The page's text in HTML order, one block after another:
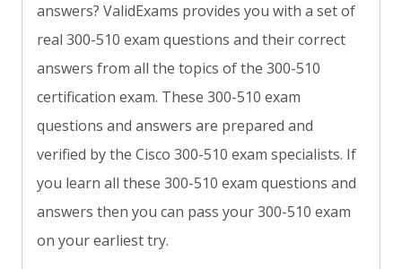
answers? ValidExams provides you with a set of
real 300-510 exam questions and their correct
answers from all the topics of the 300-510
certification exam. These 300-510 exam
questions and answers are prepared and
verified by the Cisco 300-510 exam specialists. If
you learn all these 300-510 exam questions and
answers then you can pass your 300-510 exam
on your earliest try.